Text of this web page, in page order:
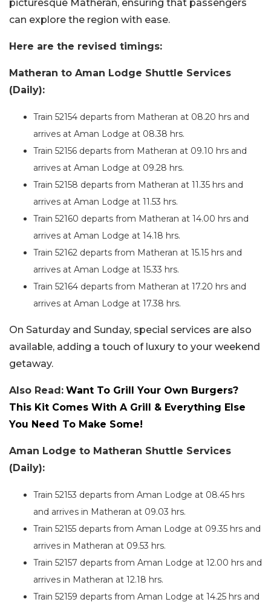
picturesque Matheran, ensuring that passengers
can explore the region with ease.
Here are the revised timings:
Matheran to Aman Lodge Shuttle Services
(Daily):
Train 52154 departs from Matheran at 08.20 hrs and
arrives at Aman Lodge at 08.38 hrs.
Train 52156 departs from Matheran at 09.10 hrs and
arrives at Aman Lodge at 09.28 hrs.
Train 52158 departs from Matheran at 11.35 hrs and
arrives at Aman Lodge at 11.53 hrs.
Train 52160 departs from Matheran at 14.00 hrs and
arrives at Aman Lodge at 14.18 hrs.
Train 52162 departs from Matheran at 15.15 hrs and
arrives at Aman Lodge at 15.33 hrs.
Train 52164 departs from Matheran at 17.20 hrs and
arrives at Aman Lodge at 17.38 hrs.
On Saturday and Sunday, special services are also
available, adding a touch of luxury to your weekend
getaway.
Also Read: Want To Grill Your Own Burgers?
This Kit Comes With A Grill & Everything Else
You Need To Make Some!
Aman Lodge to Matheran Shuttle Services
(Daily):
Train 52153 departs from Aman Lodge at 08.45 hrs
and arrives in Matheran at 09.03 hrs.
Train 52155 departs from Aman Lodge at 09.35 hrs and
arrives in Matheran at 09.53 hrs.
Train 52157 departs from Aman Lodge at 12.00 hrs and
arrives in Matheran at 12.18 hrs.
Train 52159 departs from Aman Lodge at 14.25 hrs and